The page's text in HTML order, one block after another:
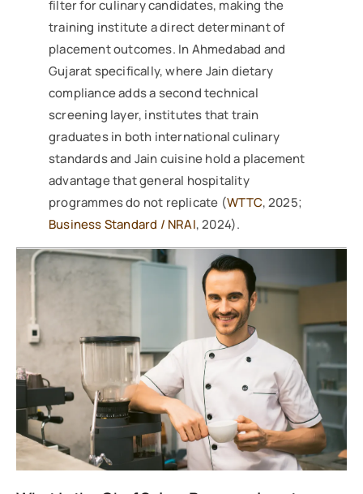
filter for culinary candidates, making the
training institute a direct determinant of
placement outcomes. In Ahmedabad and
Gujarat specifically, where Jain dietary
compliance adds a second technical
screening layer, institutes that train
graduates in both international culinary
standards and Jain cuisine hold a placement
advantage that general hospitality
programmes do not replicate (WTTC, 2025;
Business Standard / NRAI, 2024).